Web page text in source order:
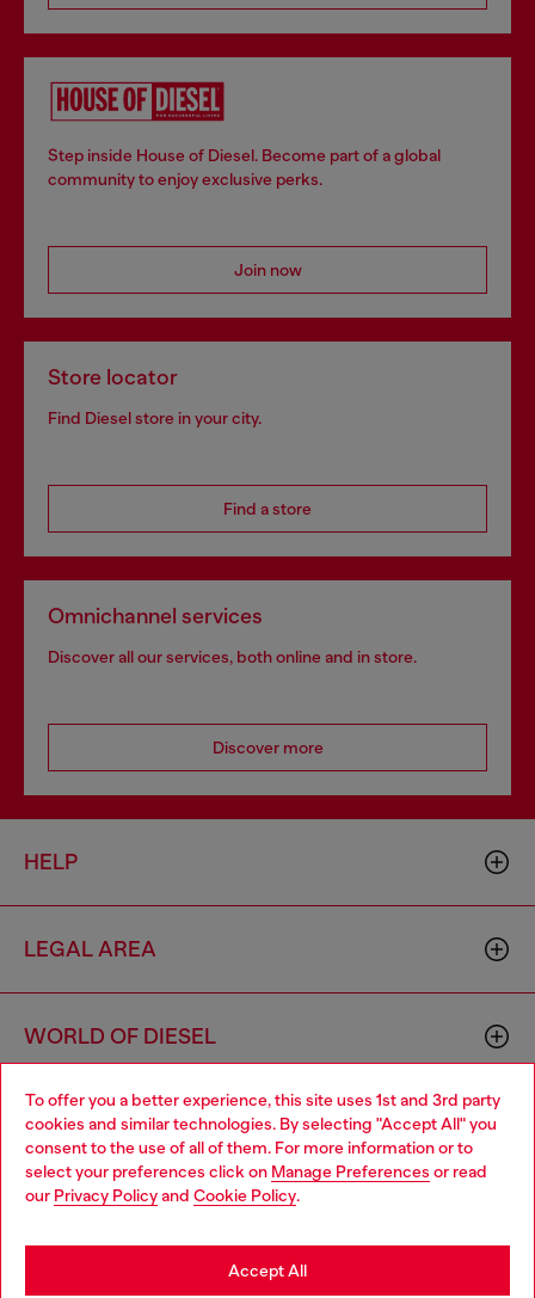
To offer you a better experience, this site uses 1st and 3rd party
cookies and similar technologies. By selecting "Accept All" you
consent to the use of all of them. For more information or to
select your preferences click on Manage Preferences or read
our Privacy Policyand Cookie Policy.
Accept All
Step inside House of Diesel. Become part of a global
community to enjoy exclusive perks.
Join now
Store locator
Find Diesel store in your city.
Find a store
Omnichannel services
Discover all our services, both online and in store.
Discover more
HELP
LEGAL AREA
WORLD OF DIESEL
CORPORATE
Choose your location
You are currently browsing United Kingdom website, but it
seems you may be based in United States